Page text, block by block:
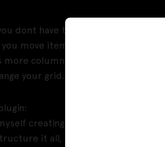
dont have to manually update
move items around, etc.).
more columns than you specified
your grid.
creating rows of items to
it all, resulting in a lot of